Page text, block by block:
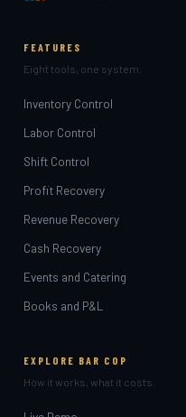
FEATURES
Eight tools, one system.
Inventory Control
Labor Control
Shift Control
Profit Recovery
Revenue Recovery
Cash Recovery
Events and Catering
Books and P&L
EXPLORE BAR COP
How it works, what it costs.